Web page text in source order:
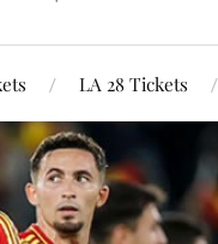
LA 28 Tickets